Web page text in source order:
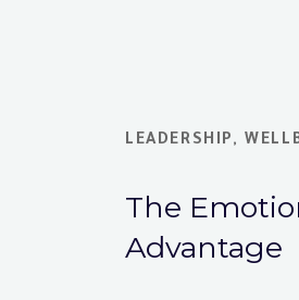
The
Advantage
LEADERSHIP,